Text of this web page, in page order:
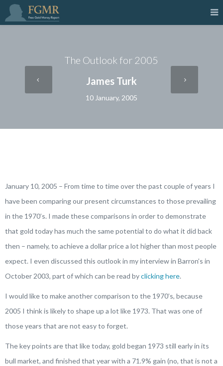
The Outlook for 2005
James Turk
10 January, 2005
January 10, 2005 – From time to time over the past couple of years I
have been comparing our present circumstances to those prevailing
in the 1970’s. I made these comparisons in order to demonstrate
that gold today has much the same potential to do what it did back
then – namely, to achieve a dollar price a lot higher than most people
expect. I even discussed this outlook in my interview in Barron’s in
October 2003, part of which can be read byclicking here.
I would like to make another comparison to the 1970’s, because
2005 I think is likely to shape up a lot like 1973. That was one of
those years that are not easy to forget.
The key points are that like today, gold began 1973 still early in its
bull market, and finished that year with a 71.9% gain (no, that is not a